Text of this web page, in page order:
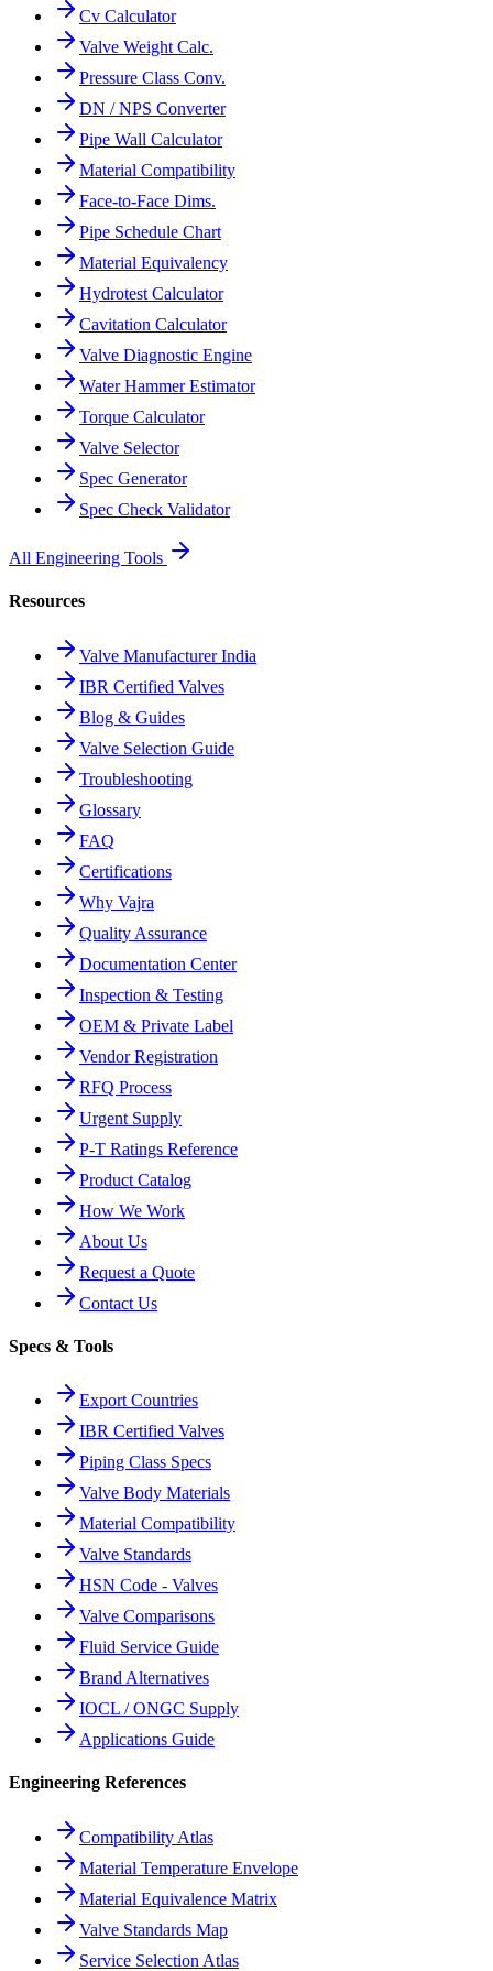
Cv Calculator
Valve Weight Calc.
Pressure Class Conv.
DN / NPS Converter
Pipe Wall Calculator
Material Compatibility
Face-to-Face Dims.
Pipe Schedule Chart
Material Equivalency
Hydrotest Calculator
Cavitation Calculator
Valve Diagnostic Engine
Water Hammer Estimator
Torque Calculator
Valve Selector
Spec Generator
Spec Check Validator
All Engineering Tools
Resources
Valve Manufacturer India
IBR Certified Valves
Blog & Guides
Valve Selection Guide
Troubleshooting
Glossary
FAQ
Certifications
Why Vajra
Quality Assurance
Documentation Center
Inspection & Testing
OEM & Private Label
Vendor Registration
RFQ Process
Urgent Supply
P-T Ratings Reference
Product Catalog
How We Work
About Us
Request a Quote
Contact Us
Specs & Tools
Export Countries
IBR Certified Valves
Piping Class Specs
Valve Body Materials
Material Compatibility
Valve Standards
HSN Code - Valves
Valve Comparisons
Fluid Service Guide
Brand Alternatives
IOCL / ONGC Supply
Applications Guide
Engineering References
Compatibility Atlas
Material Temperature Envelope
Material Equivalence Matrix
Valve Standards Map
Service Selection Atlas